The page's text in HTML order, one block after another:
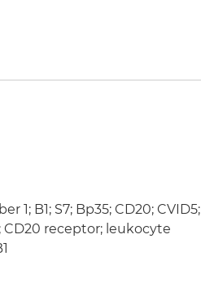
B1; S7; Bp35; CD20; CVID5;
CD20 receptor; leukocyte